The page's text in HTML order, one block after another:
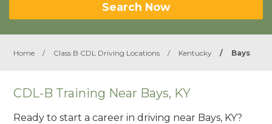
Search Now
Home / Class B CDL Driving Locations / Kentucky / Bays
CDL-B Training Near Bays, KY
Ready to start a career in driving near Bays, KY?